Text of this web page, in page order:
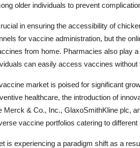
older individuals to prevent
in ensuring the accessibility of
for vaccine administration, but the
from home. Pharmacies also play
can easily access vaccines
market is poised for significant
healthcare, the introduction of
& Co., Inc., GlaxoSmithKline plc,
vaccine portfolios catering to
is experiencing a paradigm shift as a